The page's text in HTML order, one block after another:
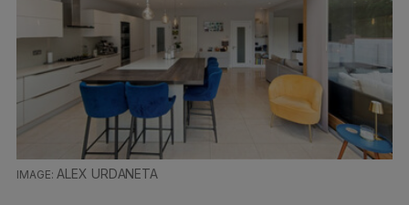
ALEX URDANETA